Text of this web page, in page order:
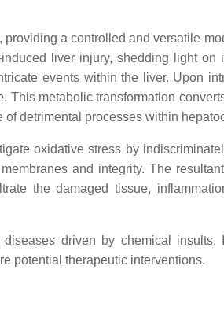
a controlled and versatile
liver injury, shedding light on
events within the liver. Upon
This metabolic transformation
detrimental processes within
oxidative stress by
and integrity. The
the damaged tissue,
driven by chemical insults.
potential therapeutic interventions.